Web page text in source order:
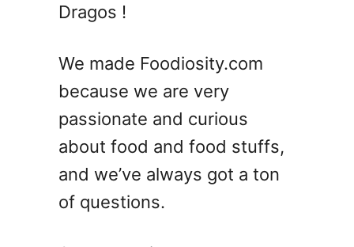
Dragos !
We made Foodiosity.com
because we are very
passionate and curious
about food and food stuffs,
and we’ve always got a ton
of questions.